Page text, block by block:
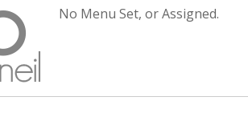
No Menu Set, or Assigned.